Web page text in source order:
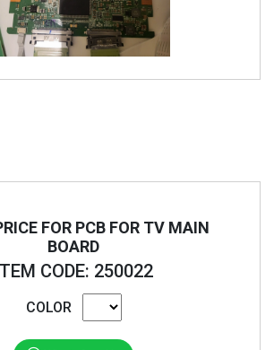
FOR PCB FOR TV MAIN
BOARD
CODE: 250022
COLOR